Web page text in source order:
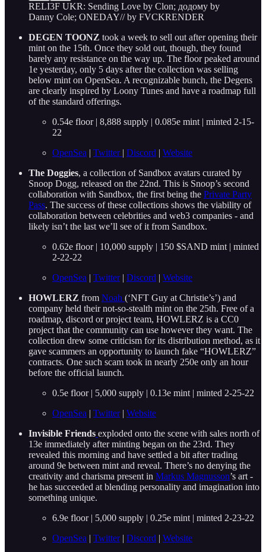
RELI3F UKR: Sending Love by Clon; додому by
Danny Cole; ONEDAY// by FVCKRENDER
DEGEN TOONZ took a week to sell out after opening their
mint on the 15th. Once they sold out, though, they found
barely any resistance on the way up. The floor peaked around
1e yesterday, only 5 days after the collection was selling
below mint on OpenSea. A recognizable bunch, the Degens
are clearly inspired by Loony Tunes and have a roadmap full
of the standard offerings.
0.54e floor | 8,888 supply | 0.085e mint | minted 2-15-
22
OpenSea | Twitter | Discord | Website
The Doggies, a collection of Sandbox avatars curated by
Snoop Dogg, released on the 22nd. This is Snoop’s second
collaboration with Sandbox, the first being the Private Party
Pass. The success of these collections shows the viability of
collaboration between celebrities and web3 companies - and
likely isn’t the last we’ll see of it from Sandbox.
0.62e floor | 10,000 supply | 150 $SAND mint | minted
2-22-22
OpenSea | Twitter| Discord | Website
HOWLERZ from Noah (‘NFT Guy at Christie’s’) and
company held their not-so-stealth mint on the 25th. Free of a
roadmap, discord or project team, HOWLERZ is a CC0
project that the community can use however they want. The
collection drew some criticism for its distribution method, as it
gave scammers an opportunity to launch fake “HOWLERZ”
contracts. One such scam took in nearly 250e only an hour
before the official launch.
0.5e floor | 5,000 supply | 0.13e mint | minted 2-25-22
OpenSea | Twitter| Website
Invisible Friends exploded onto the scene with sales north of
13e immediately after minting began on the 23rd. They
revealed this morning and have settled a bit after trading
around 9e between mint and reveal. There’s no denying the
creativity and charisma present in Markus Magnusson’s art -
he has succeeded at blending personality and imagination into
something unique.
6.9e floor | 5,000 supply | 0.25e mint | minted 2-23-22
OpenSea | Twitter| Discord | Website